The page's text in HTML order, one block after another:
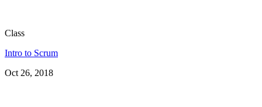
Class
Intro to Scrum
Oct 26, 2018